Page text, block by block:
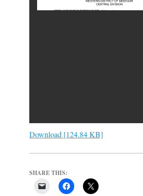
Download [124.84 KB]
SHARE THIS: